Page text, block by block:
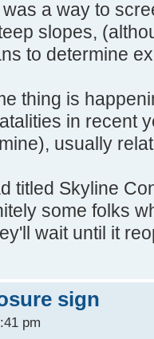
a way to
slopes,
to determine
thing is
in recent
usually
titled Skyline
some folks
wait until it
sign
pm